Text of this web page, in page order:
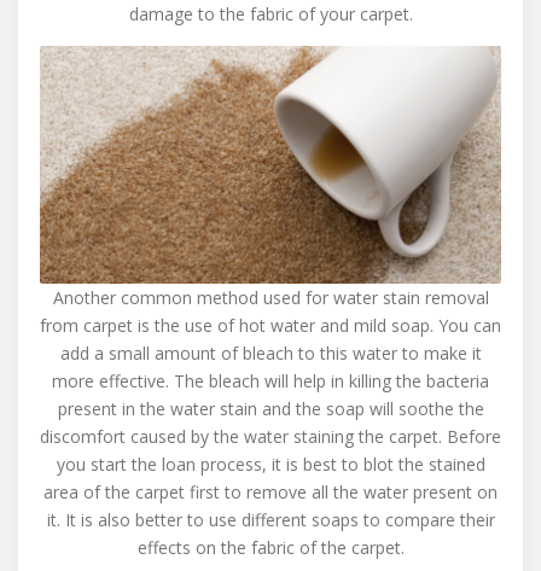
damage to the fabric of your carpet.
Another common method used for water stain removal
from carpet is the use of hot water and mild soap. You can
add a small amount of bleach to this water to make it
more effective. The bleach will help in killing the bacteria
present in the water stain and the soap will soothe the
discomfort caused by the water staining the carpet. Before
you start the loan process, it is best to blot the stained
area of the carpet first to remove all the water present on
it. It is also better to use different soaps to compare their
effects on the fabric of the carpet.